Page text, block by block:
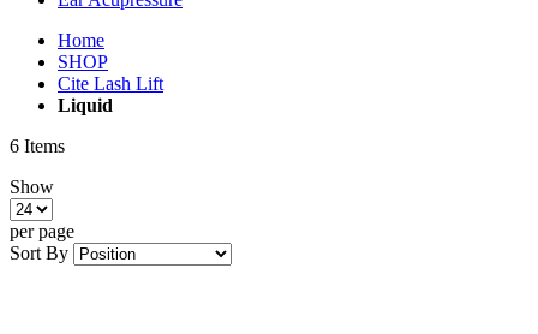
Home
SHOP
Cite Lash Lift
Liquid
6 Items
Show
per page
Sort By